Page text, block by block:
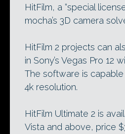
HitFilm, a “special
mocha’s 3D camera
HitFilm 2 projects can
in Sony’s Vegas Pro 12
The software is
4k resolution.
HitFilm Ultimate 2 is
Vista and above, price